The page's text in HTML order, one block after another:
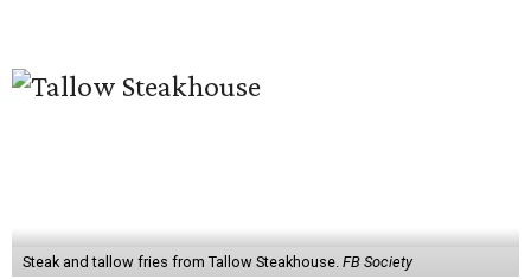
Steak and tallow fries from Tallow Steakhouse. FB Society